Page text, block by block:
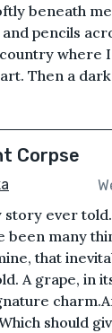
beneath
pencils
where
Then a
Corpse
story ever
been many
that
A grape, in
should